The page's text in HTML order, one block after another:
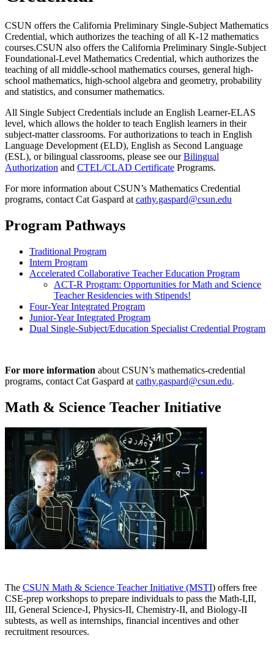
CSUN offers the California Preliminary Single-Subject Mathematics
Credential, which authorizes the teaching of all K-12 mathematics
courses.CSUN also offers the California Preliminary Single-Subject
Foundational-Level Mathematics Credential, which authorizes the
teaching of all middle-school mathematics courses, general high-
school mathematics, high-school algebra and geometry, probability
and statistics, and consumer mathematics.
All Single Subject Credentials include an English Learner-ELAS
level, which allows the holder to teach English learners in their
subject-matter classrooms. For authorizations to teach in English
Language Development (ELD), English as Second Language
(ESL), or bilingual classrooms, please see ourBilingual
Authorization and CTEL/CLAD Certificate Programs.
For more information about CSUN’s Mathematics Credential
programs, contact Cat Gaspard at cathy.gaspard@csun.edu
Program Pathways
Traditional Program
Intern Program
Accelerated Collaborative Teacher Education Program
ACT-R Program: Opportunities for Math and Science
Teacher Residencies with Stipends!
Four-Year Integrated Program
Junior-Year Integrated Program
Dual Single-Subject/Education Specialist Credential Program
For more information about CSUN’s mathematics-credential
programs, contact Cat Gaspard at cathy.gaspard@csun.edu.
Math & Science Teacher Initiative
The CSUN Math & Science Teacher Initiative (MSTI) offers free
CSE-prep workshops to prepare individuals to pass the Math-I,II,
III, General Science-I, Physics-II, Chemistry-II, and Biology-II
subtests, as well as internships, financial incentives and other
recruitment resources.